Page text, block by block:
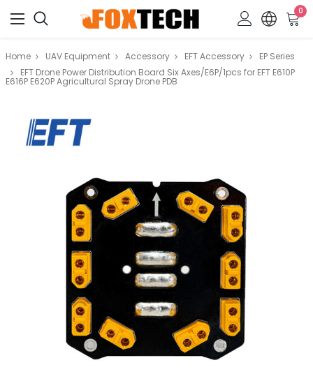
0
Home UAV Equipment Accessory EFT Accessory
EP Series
EFT Drone Power Distribution Board Six Axes/E6P/1pcs for EFT E610P
E616P E620P Agricultural Spray Drone PDB